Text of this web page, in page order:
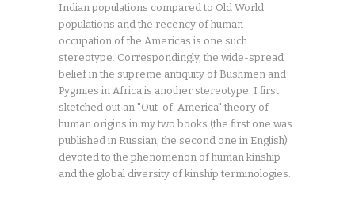
Indian populations compared to Old World
populations and the recency of human
occupation of the Americas is one such
stereotype. Correspondingly, the wide-spread
belief in the supreme antiquity of Bushmen and
Pygmies in Africa is another stereotype. I first
sketched out an "Out-of-America" theory of
human origins in my two books (the first one was
published in Russian, the second one in English)
devoted to the phenomenon of human kinship
and the global diversity of kinship terminologies.